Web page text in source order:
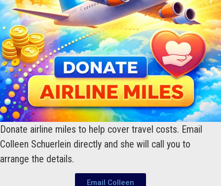
Donate airline miles to help cover travel costs. Email
Colleen Schuerlein directly and she will call you to
arrange the details.
Email Colleen